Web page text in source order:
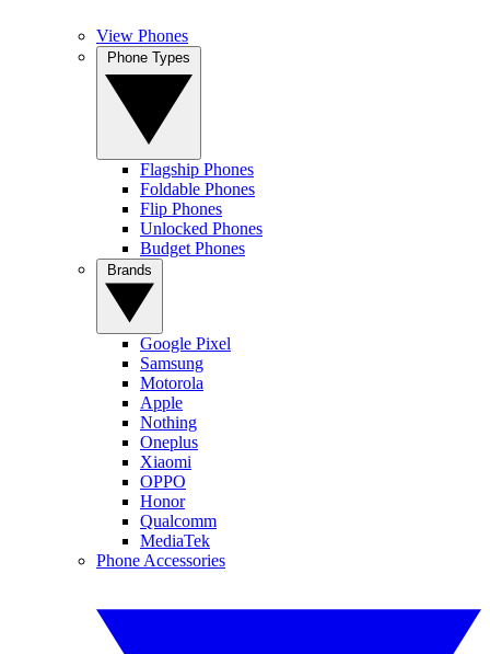
View Phones
Flagship Phones
Foldable Phones
Flip Phones
Unlocked Phones
Budget Phones
Google Pixel
Samsung
Motorola
Apple
Nothing
Oneplus
Xiaomi
OPPO
Honor
Qualcomm
MediaTek
Phone Accessories